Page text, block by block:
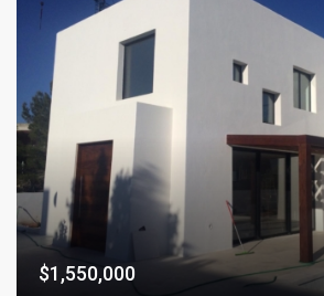
$1,550,000